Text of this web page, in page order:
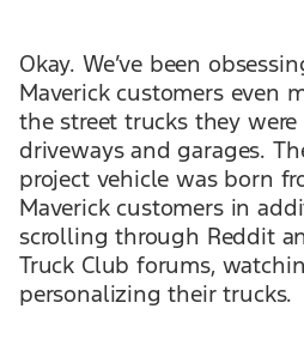
Okay. We’ve been
Maverick customers even
the street trucks they
driveways and garages.
project vehicle was born
Maverick customers in
scrolling through Reddit
Truck Club forums,
personalizing their trucks.